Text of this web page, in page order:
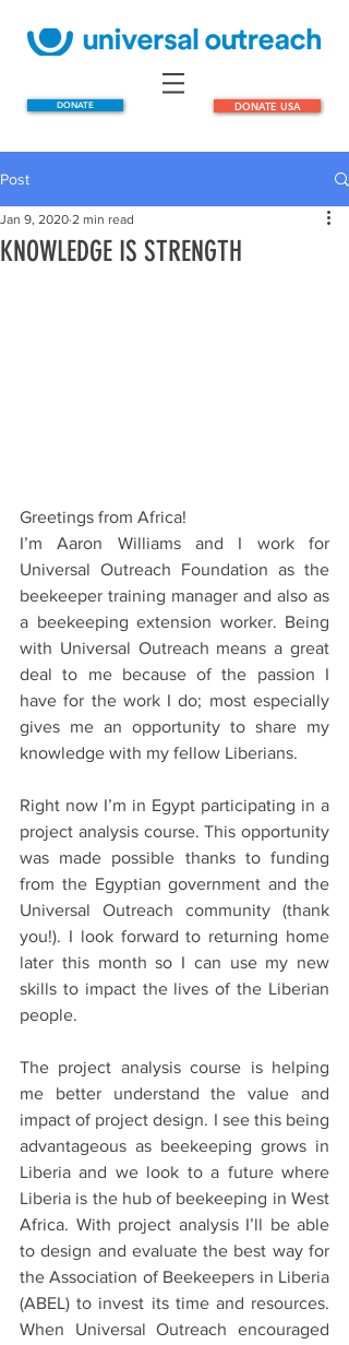
DONATE DONATE USA
Post
KNOWLEDGE IS STRENGTH
Jan 9, 2020 2 min read
Greetings from Africa!
I’m Aaron Williams and I work for
Universal Outreach Foundation as the
beekeeper training manager and also as
a beekeeping extension worker. Being
with Universal Outreach means a great
deal to me because of the passion I
have for the work I do; most especially
gives me an opportunity to share my
knowledge with my fellow Liberians.
Right now I’m in Egypt participating in a
project analysis course. This opportunity
was made possible thanks to funding
from the Egyptian government and the
Universal Outreach community (thank
you!). I look forward to returning home
later this month so I can use my new
skills to impact the lives of the Liberian
people.
The project analysis course is helping
me better understand the value and
impact of project design. I see this being
advantageous as beekeeping grows in
Liberia and we look to a future where
Liberia is the hub of beekeeping in West
Africa. With project analysis I’ll be able
to design and evaluate the best way for
the Association of Beekeepers in Liberia
(ABEL) to invest its time and resources.
When Universal Outreach encouraged